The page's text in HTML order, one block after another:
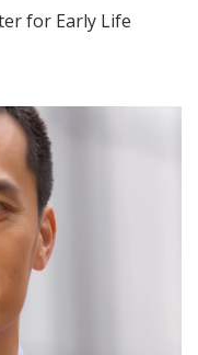
for Early Life